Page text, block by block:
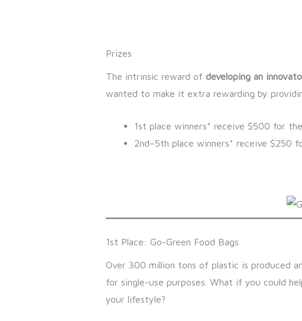
Prizes
The intrinsic reward of developing an
wanted to make it extra rewarding by
1st place winners* receive $500 for
2nd–5th place winners* receive $250
1st Place: Go-Green Food Bags
Over 300 million tons of plastic is produced
for single-use purposes. What if you could
your lifestyle?